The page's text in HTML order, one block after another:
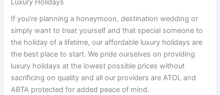
Luxury Holidays
If you’re planning a honeymoon, destination wedding or
simply want to treat yourself and that special someone to
the holiday of a lifetime, our affordable luxury holidays are
the best place to start. We pride ourselves on providing
luxury holidays at the lowest possible prices without
sacrificing on quality and all our providers are ATOL and
ABTA protected for added peace of mind.